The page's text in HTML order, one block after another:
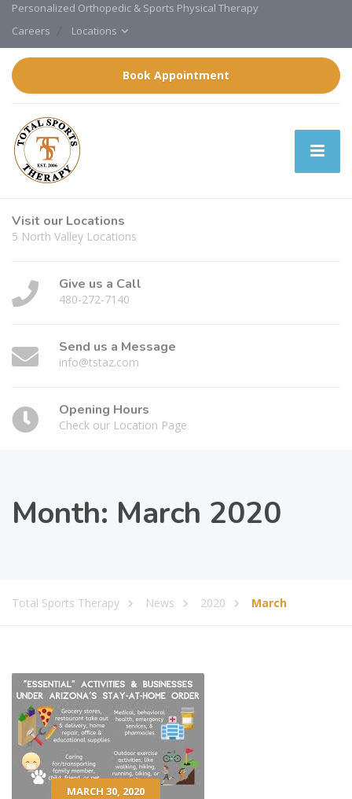
Personalized Orthopedic & Sports Physical Therapy
Careers
Locations
Book Appointment
Visit our Locations
5 North Valley Locations
Give us a Call
480-272-7140
Send us a Message
info@tstaz.com
Opening Hours
Check our Location Page
Month: March 2020
Total Sports Therapy News 2020 March
MARCH 30, 2020